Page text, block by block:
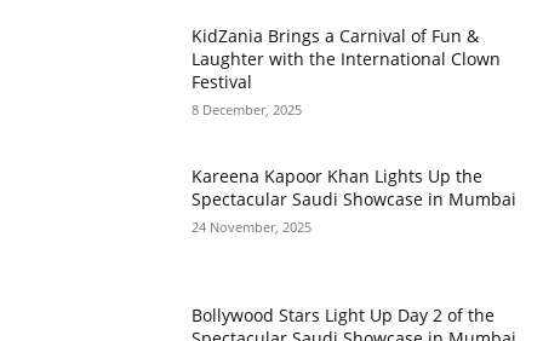
KidZania Brings a Carnival of Fun &
Laughter with the International Clown
Festival
8 December, 2025
Kareena Kapoor Khan Lights Up the
Spectacular Saudi Showcase in Mumbai
24 November, 2025
Bollywood Stars Light Up Day 2 of the